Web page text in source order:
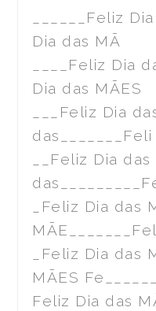
______Feliz
Dia das MÃ
____Feliz Dia
Dia das MÃES
___Feliz Dia
das_______Feli
__Feliz Dia
_Feliz Dia das
_Feliz Dia das
MÃES
Feliz Dia das